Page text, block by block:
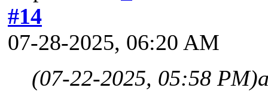
#14
07-28-2025, 06:20 AM
(07-22-2025, 05:58 PM)